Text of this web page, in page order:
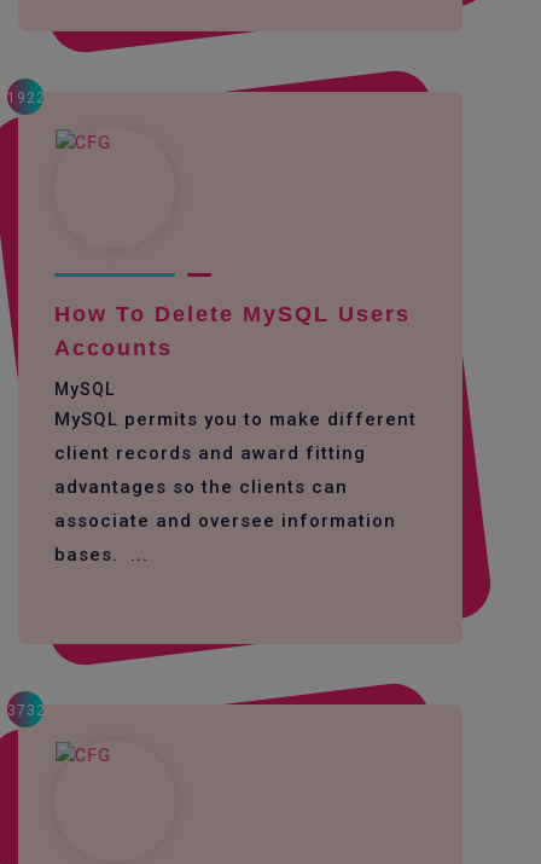
1922
How To Delete MySQL Users
Accounts
MySQL
MySQL permits you to make different
client records and award fitting
advantages so the clients can
associate and oversee information
bases. ...
3732